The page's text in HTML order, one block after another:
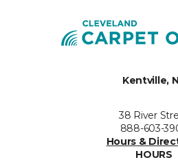
Kentville,
38 River
888-603-
Hours &
HOURS